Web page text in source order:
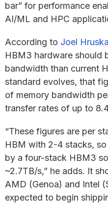
bar” for performance
AI/ML and HPC
According to Joel
HBM3 hardware should
bandwidth than current
standard evolves, that
of memory bandwidth
transfer rates of up to
“These figures are per
HBM with 2-4 stacks,
by a four-stack HBM3
~2.7TB/s,” he adds. It
AMD (Genoa) and Intel
expected to begin